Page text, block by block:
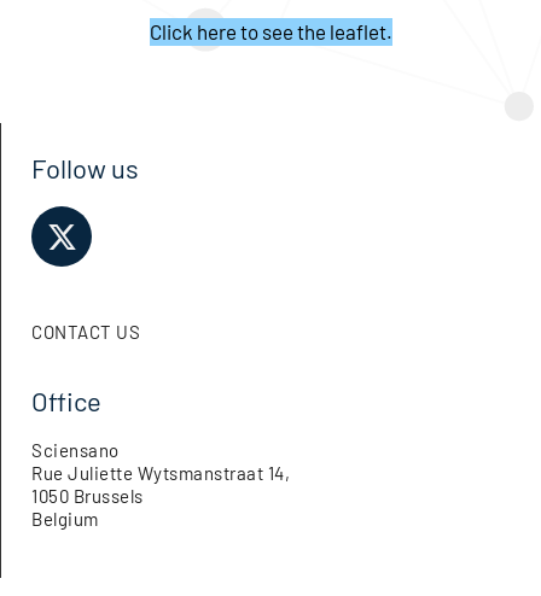
Click here to see the leaflet.
Follow us
CONTACT US
Office
Sciensano
Rue Juliette Wytsmanstraat 14,
1050 Brussels
Belgium